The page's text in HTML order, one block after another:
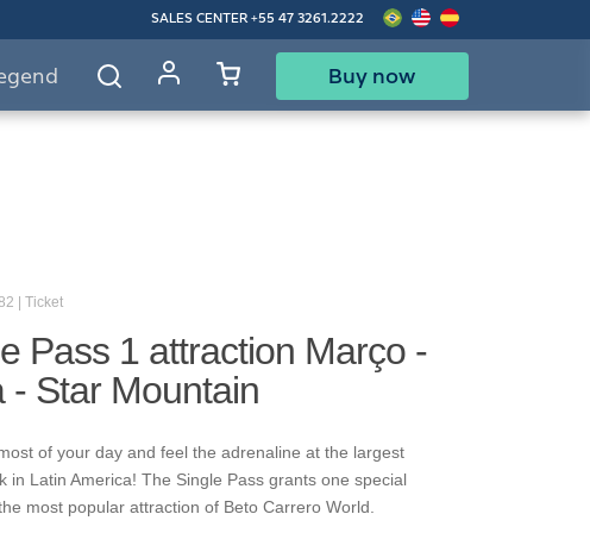
SALES CENTER +55 47 3261.2222
Buy now
| Ticket
Pass 1 attraction Março -
- Star Mountain
of your day and feel the adrenaline at the largest
in Latin America! The Single Pass grants one special
most popular attraction of Beto Carrero World.